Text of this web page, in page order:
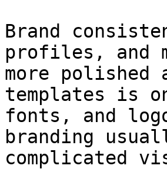
Brand
profiles, and
more polished
templates is
fonts, and
branding
complicated